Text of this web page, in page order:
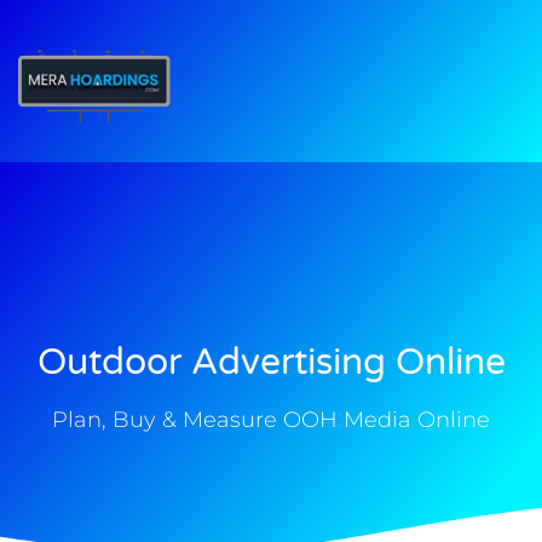
Outdoor Advertising Online
Plan, Buy & Measure OOH Media Online